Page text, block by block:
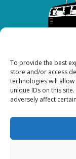
To provide the best
store and/or access
technologies will
unique IDs on this
adversely affect
Copyright
FOLLOW